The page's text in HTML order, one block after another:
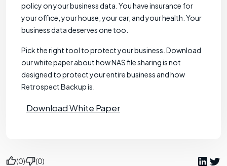
policy on your business data. You have insurance for
your office, your house, your car, and your health. Your
business data deserves one too.
Pick the right tool to protect your business. Download
our white paper about how NAS file sharing is not
designed to protect your entire business and how
Retrospect Backup is.
Download White Paper
(0) (0)